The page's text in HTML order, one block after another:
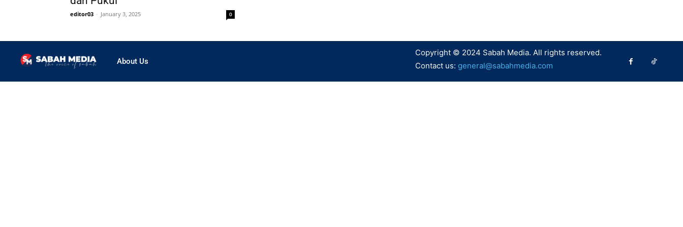
editor03 - January 3, 2025 0
About Us
Copyright © 2024 Sabah Media. All rights reserved.
Contact us: general@sabahmedia.com